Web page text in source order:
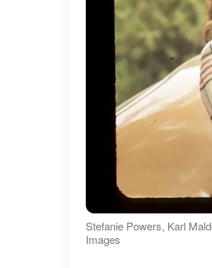
Stefanie Powers, Karl
Images